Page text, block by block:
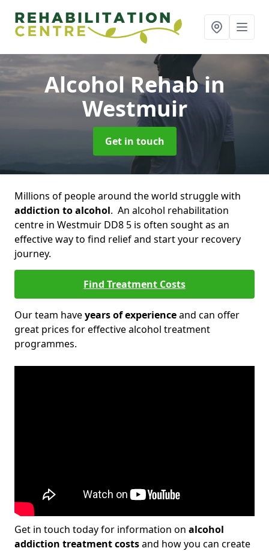
Alcohol Rehabin
Westmuir
Get in touch
Millions of people around the world struggle with
addiction to alcohol. An alcohol rehabilitation
centre in Westmuir DD8 5 is often sought as an
effective way to find relief and start your recovery
journey.
Find Treatment Costs
Our team haveyears of experienceand can offer
great prices for effective alcohol treatment
programmes.
Get in touch today for information on alcohol
addiction treatment costsand how you can create